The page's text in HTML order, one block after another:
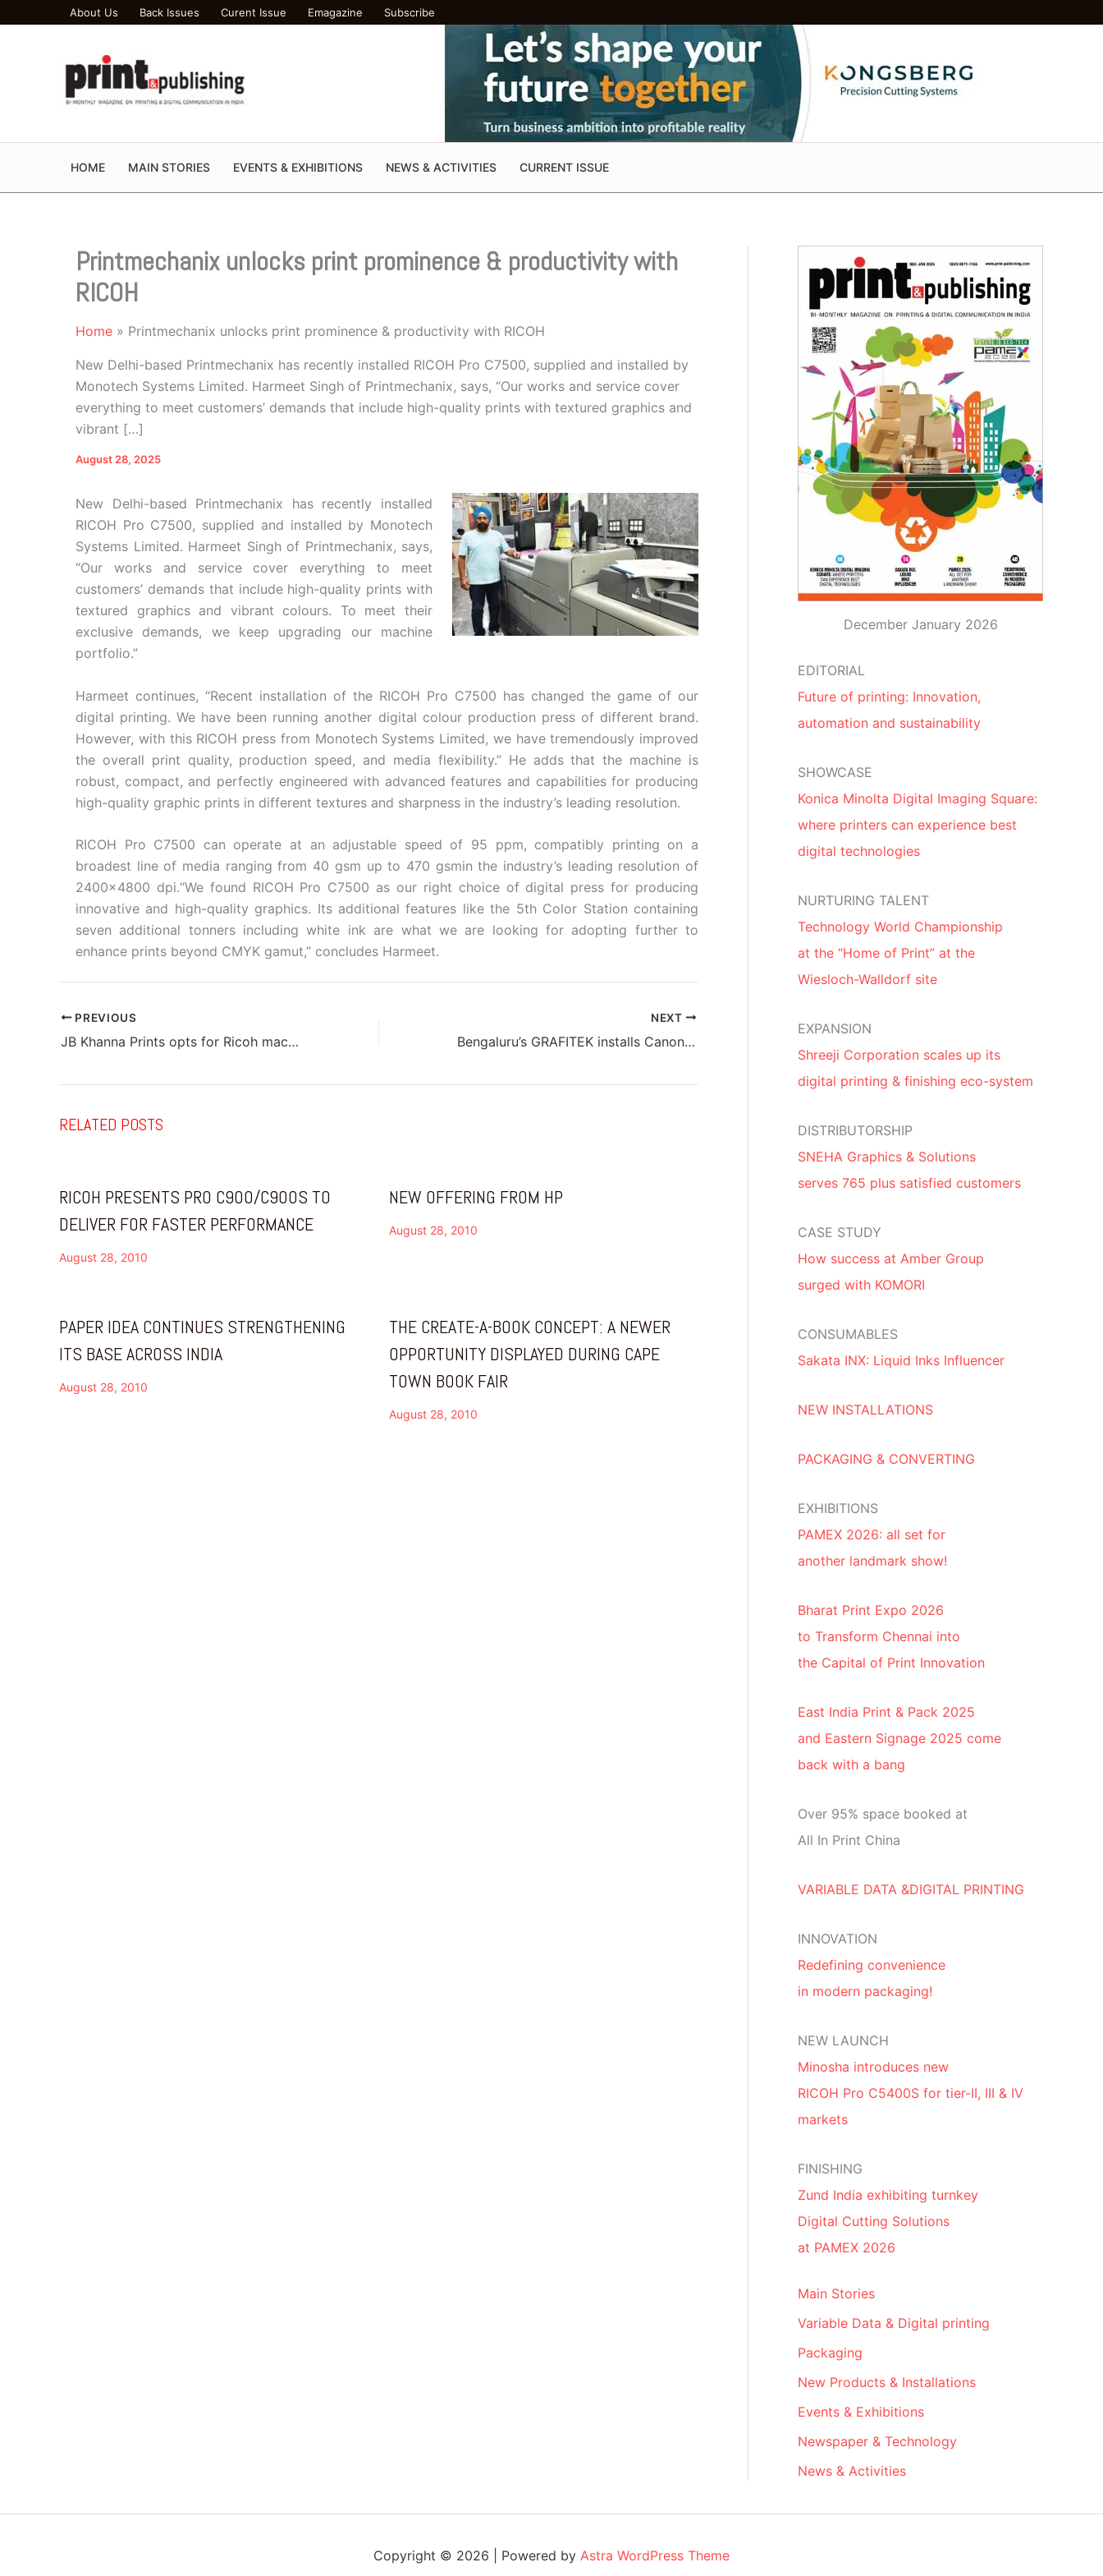
About Us Back Issues Curent Issue Emagazine Subscribe
HOME MAIN STORIES EVENTS & EXHIBITIONS NEWS & ACTIVITIES CURRENT ISSUE
Printmechanix unlocks print prominence & productivity with
RICOH
Home Printmechanix unlocks print prominence & productivity with RICOH
New Delhi-based Printmechanix has recently installed RICOH Pro C7500, supplied and installed by
Monotech Systems Limited. Harmeet Singh of Printmechanix, says, “Our works and service cover
everything to meet customers’ demands that include high-quality prints with textured graphics and
vibrant […]
August 28, 2025
New Delhi-based Printmechanix has recently installed
RICOH Pro C7500, supplied and installed by Monotech
Systems Limited. Harmeet Singh of Printmechanix, says,
“Our works and service cover everything to meet
customers’ demands that include high-quality prints with
textured graphics and vibrant colours. To meet their
exclusive demands, we keep upgrading our machine
portfolio.”
Harmeet continues, “Recent installation of the RICOH Pro C7500 has changed the game of our
digital printing. We have been running another digital colour production press of different brand.
However, with this RICOH press from Monotech Systems Limited, we have tremendously improved
the overall print quality, production speed, and media flexibility.” He adds that the machine is
robust, compact, and perfectly engineered with advanced features and capabilities for producing
high-quality graphic prints in different textures and sharpness in the industry’s leading resolution.
RICOH Pro C7500 can operate at an adjustable speed of 95 ppm, compatibly printing on a
broadest line of media ranging from 40 gsm up to 470 gsmin the industry’s leading resolution of
2400×4800 dpi.“We found RICOH Pro C7500 as our right choice of digital press for producing
innovative and high-quality graphics. Its additional features like the 5th Color Station containing
seven additional tonners including white ink are what we are looking for adopting further to
enhance prints beyond CMYK gamut,” concludes Harmeet.
PREVIOUS
JB Khanna Prints opts for Ricoh machine for flawless religious imagery
NEXT
Bengaluru’s GRAFITEK installs Canon imagePRESS V700
RELATED POSTS
RICOH PRESENTS PRO C900/C900S TO
DELIVER FOR FASTER PERFORMANCE
August 28, 2010
NEW OFFERING FROM HP
August 28, 2010
PAPER IDEA CONTINUES STRENGTHENING
ITS BASE ACROSS INDIA
August 28, 2010
THE CREATE-A-BOOK CONCEPT: A NEWER
OPPORTUNITY DISPLAYED DURING CAPE
TOWN BOOK FAIR
August 28, 2010
December January 2026
EDITORIAL
Future of printing: Innovation,
automation and sustainability
SHOWCASE
Konica Minolta Digital Imaging Square:
where printers can experience best
digital technologies
NURTURING TALENT
Technology World Championship
at the “Home of Print” at the
Wiesloch-Walldorf site
EXPANSION
Shreeji Corporation scales up its
digital printing & finishing eco-system
DISTRIBUTORSHIP
SNEHA Graphics & Solutions
serves 765 plus satisfied customers
CASE STUDY
How success at Amber Group
surged with KOMORI
CONSUMABLES
Sakata INX: Liquid Inks Influencer
NEW INSTALLATIONS
PACKAGING & CONVERTING
EXHIBITIONS
PAMEX 2026: all set for
another landmark show!
Bharat Print Expo 2026
to Transform Chennai into
the Capital of Print Innovation
East India Print & Pack 2025
and Eastern Signage 2025 come
back with a bang
Over 95% space booked at
All In Print China
VARIABLE DATA &DIGITAL PRINTING
INNOVATION
Redefining convenience
in modern packaging!
NEW LAUNCH
Minosha introduces new
RICOH Pro C5400S for tier-II, III & IV
markets
FINISHING
Zund India exhibiting turnkey
Digital Cutting Solutions
at PAMEX 2026
Main Stories
Variable Data & Digital printing
Packaging
New Products & Installations
Events & Exhibitions
Newspaper & Technology
News & Activities
Copyright © 2026 | Powered by Astra WordPress Theme